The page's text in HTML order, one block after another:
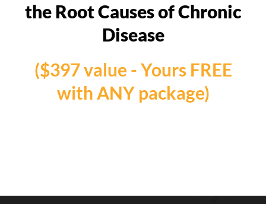
the Root Causes of Chronic
Disease
($397 value - Yours FREE
with ANY package)